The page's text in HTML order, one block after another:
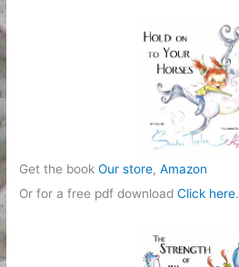
Get the bookOur store,Amazon
Or for a free pdf downloadClick here.